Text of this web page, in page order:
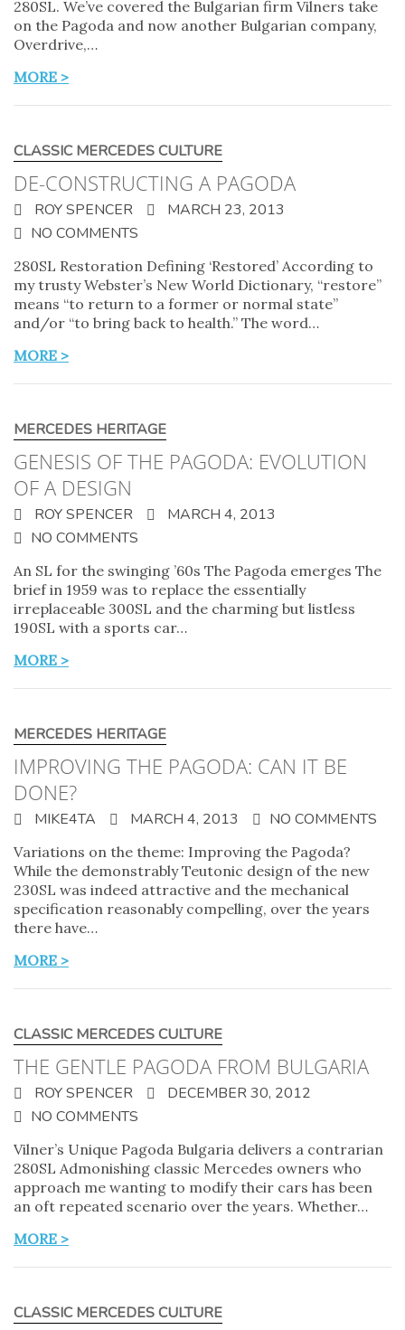
280SL. We’ve covered the Bulgarian firm Vilners take
on the Pagoda and now another Bulgarian company,
Overdrive,…
MORE >
CLASSIC MERCEDES CULTURE
DE-CONSTRUCTING A PAGODA
ROY SPENCER
MARCH 23, 2013
NO COMMENTS
280SL Restoration Defining ‘Restored’ According to
my trusty Webster’s New World Dictionary, “restore”
means “to return to a former or normal state”
and/or “to bring back to health.” The word…
MORE >
MERCEDES HERITAGE
GENESIS OF THE PAGODA: EVOLUTION
OF A DESIGN
ROY SPENCER
MARCH 4, 2013
NO COMMENTS
An SL for the swinging ’60s The Pagoda emerges The
brief in 1959 was to replace the essentially
irreplaceable 300SL and the charming but listless
190SL with a sports car…
MORE >
MERCEDES HERITAGE
IMPROVING THE PAGODA: CAN IT BE
DONE?
MIKE4TA MARCH 4, 2013 NO COMMENTS
Variations on the theme: Improving the Pagoda?
While the demonstrably Teutonic design of the new
230SL was indeed attractive and the mechanical
specification reasonably compelling, over the years
there have…
MORE >
CLASSIC MERCEDES CULTURE
THE GENTLE PAGODA FROM BULGARIA
ROY SPENCER
DECEMBER 30, 2012
NO COMMENTS
Vilner’s Unique Pagoda Bulgaria delivers a contrarian
280SL Admonishing classic Mercedes owners who
approach me wanting to modify their cars has been
an oft repeated scenario over the years. Whether…
MORE >
CLASSIC MERCEDES CULTURE